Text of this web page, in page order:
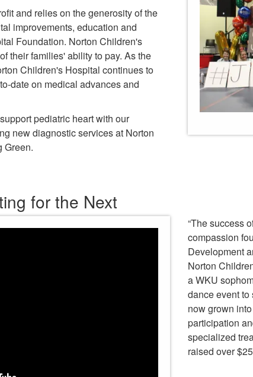
and relies on the generosity of the
improvements, education and
Foundation. Norton Children's
their families' ability to pay. As the
Children's Hospital continues to
date on medical advances and
pediatric heart with our
new diagnostic services at Norton
Green.
for the Next
“The success
compassion
Development
Norton
a WKU
dance event to
now grown
participation
specialized
raised over